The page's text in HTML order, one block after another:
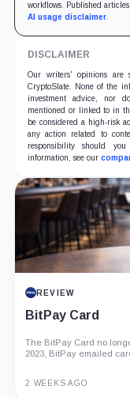
workflows. Published
AI usage disclaimer.
DISCLAIMER
Our writers' opinions
CryptoSlate. None of the
investment advice, nor
mentioned or linked to in
be considered a high-risk
any action related to
responsibility should
information, see our
PROJECT REPORT
G Coin:
Economy
An independent analysis
on-chain entertainment
3 MONTHS AGO